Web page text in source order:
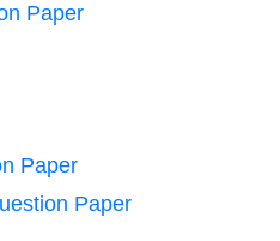
Paper
Paper
Paper